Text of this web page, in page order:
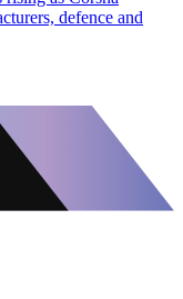
defence and